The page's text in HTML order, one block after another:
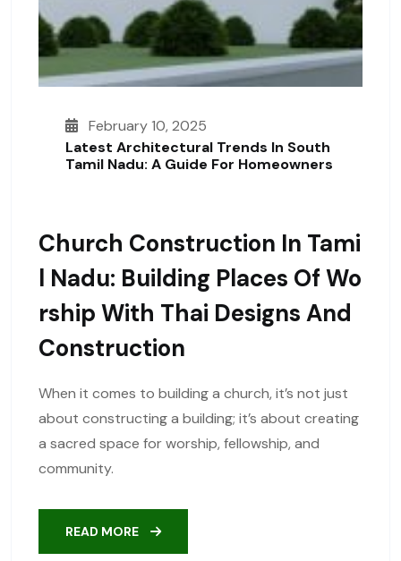
February 10, 2025
Latest Architectural Trends In South
Tamil Nadu: A Guide For Homeowners
Church Construction In Tami
L Nadu: Building Places Of Wo
Rship With Thai Designs And
Construction
When it comes to building a church, it’s not just
about constructing a building; it’s about creating
a sacred space for worship, fellowship, and
community.
READ MORE